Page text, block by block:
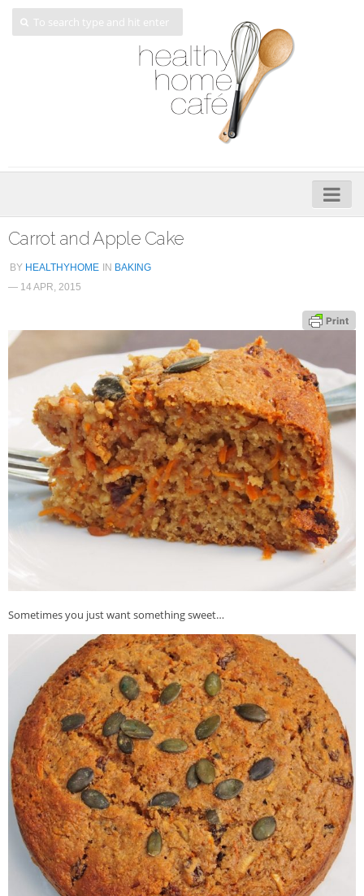
Home
About
My Cookbooks
Veggie-licious Spring Summer e-book
Veggie-licious Autumn Winter e-book
Buy Both E-Books
Healthier Baking E-Cookbook
How To Be A Healthy Vegan
Health Info
Videos
‘Trickey’ Nutrition Questions
Contact
Recipes
Carrot and Apple Cake
BY HEALTHYHOME IN BAKING
— 14 APR, 2015
Sometimes you just want something sweet…